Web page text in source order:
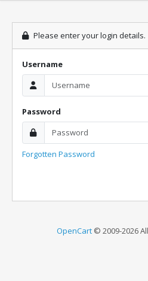
Please enter your login details.
Username
Password
Forgotten Password
OpenCart© 2009-2026